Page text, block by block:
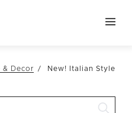
& Decor
New! Italian Style